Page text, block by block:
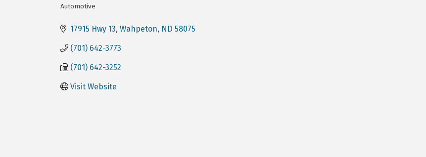
Automotive
17915 Hwy 13 Wahpeton ND 58075
(701) 642-3773
(701) 642-3252
Visit Website